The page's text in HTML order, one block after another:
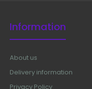
Information
About us
Delivery information
Privacy Policy